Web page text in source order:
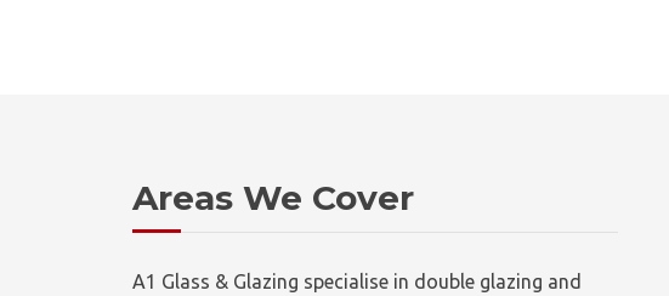
Areas We Cover
A1 Glass & Glazing specialise in double glazing and